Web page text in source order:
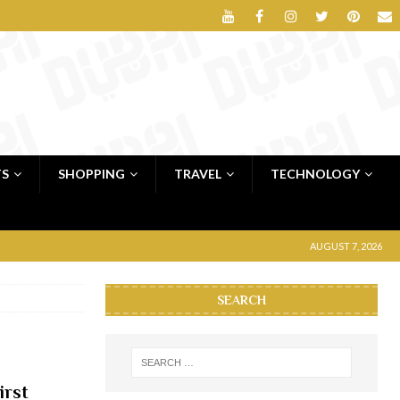
SHOPPING TRAVEL TECHNOLOGY
AUGUST 7, 2026
SEARCH